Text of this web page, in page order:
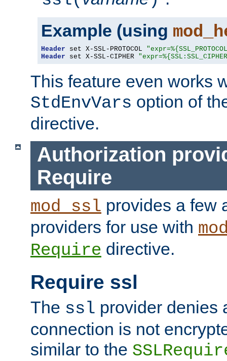
Example (using
Header set X-SSL-PROTOCOL
Header set X-SSL-CIPHER
This feature even works
StdEnvVars option of
directive.
Authorization
Require
mod_ssl provides a few
providers for use with
Require directive.
Require ssl
The ssl provider denies
connection is not
similar to the